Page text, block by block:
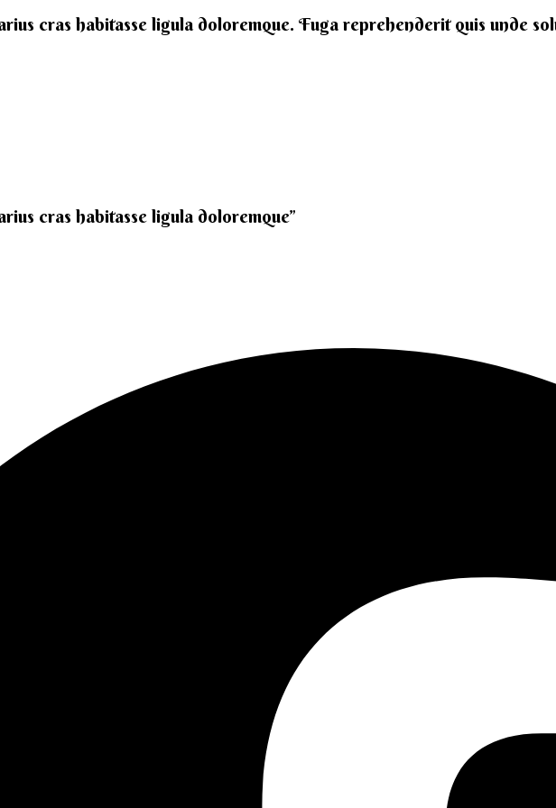
cras habitasse ligula doloremque. Fuga reprehenderit quis unde
cras habitasse ligula doloremque”​